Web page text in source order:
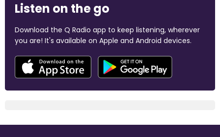
Listen on the go
Download the Q Radio app to keep listening, wherever
you are! It's available on Apple and Android devices.